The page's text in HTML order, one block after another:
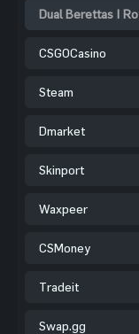
Dual Berettas |
CSGOCasino
Steam
Dmarket
Skinport
Waxpeer
CSMoney
Tradeit
Swap.gg